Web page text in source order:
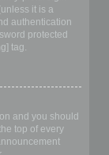
it is a
authentication
protected
tag.
and you should
top of every